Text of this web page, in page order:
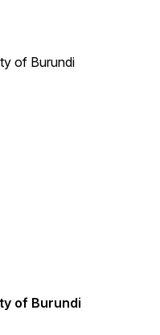
of Burundi